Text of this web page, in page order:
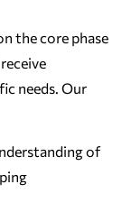
the core phase
needs. Our
of